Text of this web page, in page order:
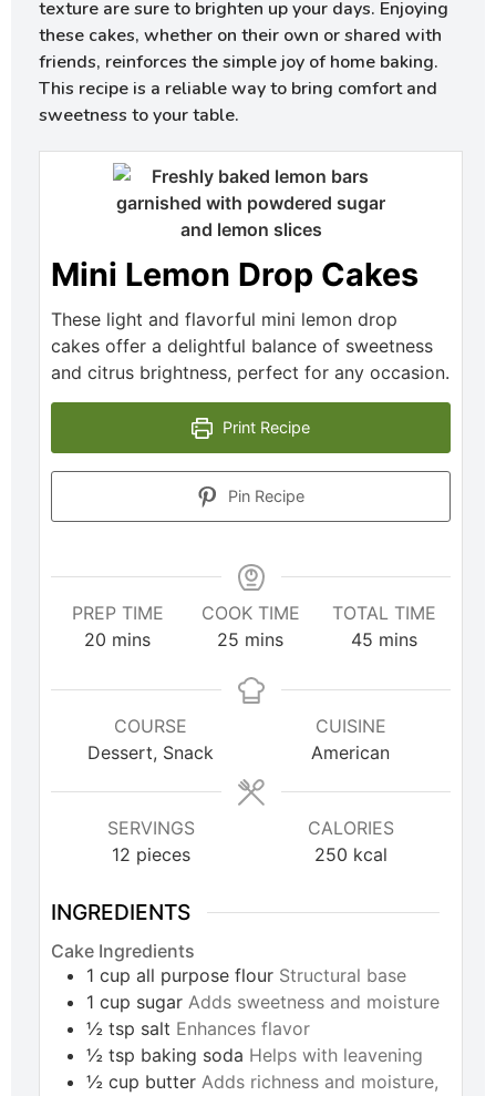
texture are sure to brighten up your days. Enjoying
these cakes, whether on their own or shared with
friends, reinforces the simple joy of home baking.
This recipe is a reliable way to bring comfort and
sweetness to your table.
Mini Lemon Drop Cakes
These light and flavorful mini lemon drop
cakes offer a delightful balance of sweetness
and citrus brightness, perfect for any occasion.
Print Recipe
Pin Recipe
PREP TIME
20 mins
COOK TIME
25 mins
TOTAL TIME
45 mins
COURSE
Dessert, Snack
CUISINE
American
SERVINGS
12 pieces
CALORIES
250 kcal
INGREDIENTS
Cake Ingredients
1 cup all purpose flour Structural base
1 cup sugar Adds sweetness and moisture
½ tsp salt Enhances flavor
½ tsp baking soda Helps with leavening
½ cup butter Adds richness and moisture,